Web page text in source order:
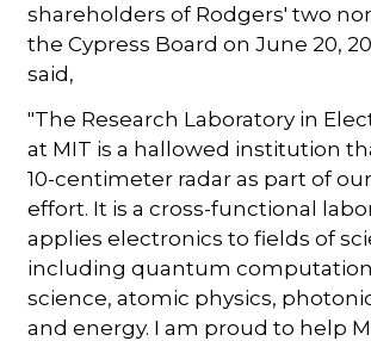
shareholders of Rodgers' two
the Cypress Board on June 20,
said,
"The Research Laboratory in
at MIT is a hallowed institution
10-centimeter radar as part of
effort. It is a cross-functional
applies electronics to fields of
including quantum
science, atomic physics,
and energy. I am proud to help